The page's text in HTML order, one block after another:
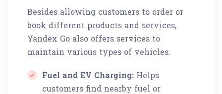
Besides allowing customers to order or
book different products and services,
Yandex Go also offers services to
maintain various types of vehicles.
Fuel and EV Charging: Helps
customers find nearby fuel or